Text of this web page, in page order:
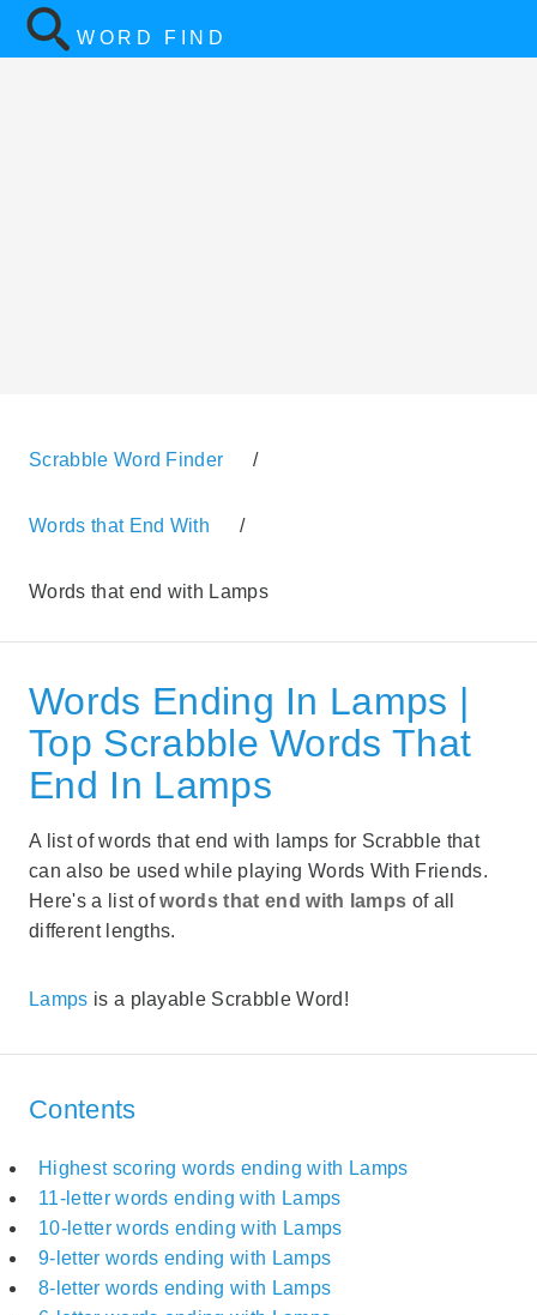
WORD FIND
Scrabble Word Finder /
Words that End With /
Words that end with Lamps
Words Ending In Lamps |
Top Scrabble Words That
End In Lamps
A list of words that end with lamps for Scrabble that
can also be used while playing Words With Friends.
Here's a list ofwords that end with lamps of all
different lengths.
Lamps is a playable Scrabble Word!
Contents
Highest scoring words ending with Lamps
11-letter words ending with Lamps
10-letter words ending with Lamps
9-letter words ending with Lamps
8-letter words ending with Lamps